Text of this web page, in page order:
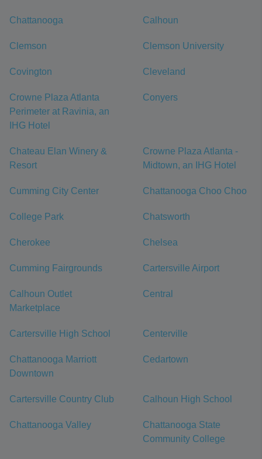
Chattanooga Calhoun
Clemson Clemson University
Covington Cleveland
Crowne Plaza Atlanta
Perimeter at Ravinia, an
IHG Hotel
Conyers
Chateau Elan Winery &
Resort
Crowne Plaza Atlanta -
Midtown, an IHG Hotel
Cumming City Center Chattanooga Choo Choo
College Park Chatsworth
Cherokee Chelsea
Cumming Fairgrounds Cartersville Airport
Calhoun Outlet
Marketplace
Central
Cartersville High School Centerville
Chattanooga Marriott
Downtown
Cedartown
Cartersville Country Club Calhoun High School
Chattanooga Valley
Chattanooga State
Community College